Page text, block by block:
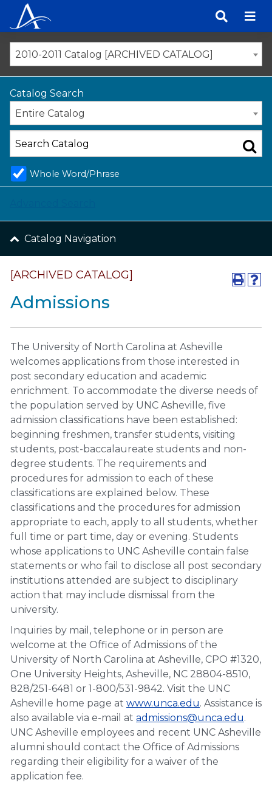
content
2010-2011 Catalog [ARCHIVED CATALOG]
Catalog Search
Entire Catalog
Whole Word/Phrase
Catalog Navigation
[ARCHIVED CATALOG]
Admissions
The University of North Carolina at Asheville
welcomes applications from those interested in
post secondary education and academic
enrichment. To accommodate the diverse needs of
the population served by UNC Asheville, five
admission classifications have been established:
beginning freshmen, transfer students, visiting
students, post-baccalaureate students and non-
degree students. The requirements and
procedures for admission to each of these
classifications are explained below. These
classifications and the procedures for admission
appropriate to each, apply to all students, whether
full time or part time, day or evening. Students
whose applications to UNC Asheville contain false
statements or who fail to disclose all post secondary
institutions attended are subject to disciplinary
action that may include dismissal from the
university.
Inquiries by mail, telephone or in person are
welcome at the Office of Admissions of the
University of North Carolina at Asheville, CPO #1320,
One University Heights, Asheville, NC 28804-8510,
828/251-6481 or 1-800/531-9842. Visit the UNC
Asheville home page at www.unca.edu. Assistance is
also available via e-mail at admissions@unca.edu.
UNC Asheville employees and recent UNC Asheville
alumni should contact the Office of Admissions
regarding their eligibility for a waiver of the
application fee.